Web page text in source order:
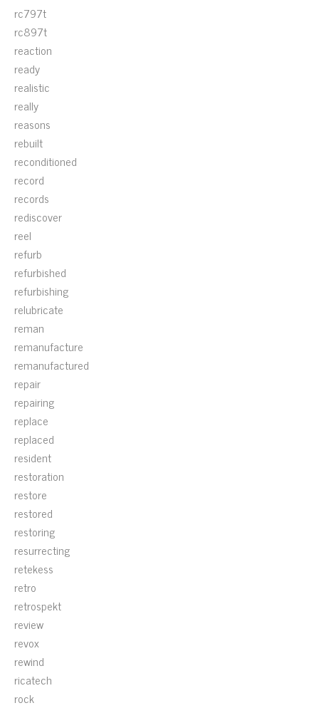
rc797t
rc897t
reaction
ready
realistic
really
reasons
rebuilt
reconditioned
record
records
rediscover
reel
refurb
refurbished
refurbishing
relubricate
reman
remanufacture
remanufactured
repair
repairing
replace
replaced
resident
restoration
restore
restored
restoring
resurrecting
retekess
retro
retrospekt
review
revox
rewind
ricatech
rock